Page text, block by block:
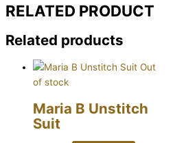
RELATED PRODUCT
Related products
Out
of stock
Maria B Unstitch
Suit